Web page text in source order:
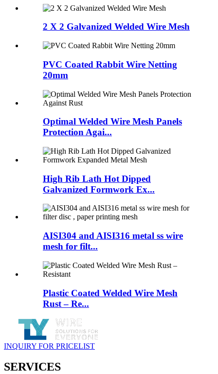
2 X 2 Galvanized Welded Wire Mesh
PVC Coated Rabbit Wire Netting
20mm
Optimal Welded Wire Mesh Panels
Protection Agai...
High Rib Lath Hot Dipped
Galvanized Formwork Ex...
AISI304 and AISI316 metal ss wire
mesh for filt...
Plastic Coated Welded Wire Mesh
Rust – Re...
INQUIRY FOR PRICELIST
SERVICES